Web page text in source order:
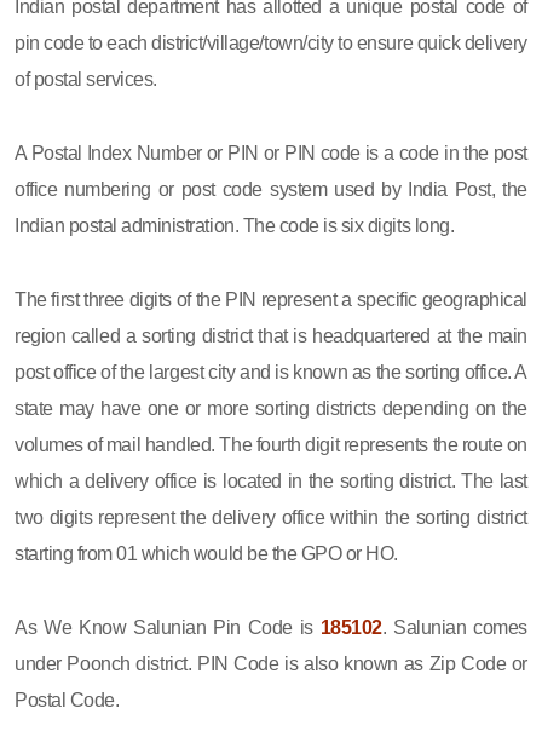
Indian postal department has allotted a unique postal code of
pin code to each district/village/town/city to ensure quick delivery
of postal services.
A Postal Index Number or PIN or PIN code is a code in the post
office numbering or post code system used by India Post, the
Indian postal administration. The code is six digits long.
The first three digits of the PIN represent a specific geographical
region called a sorting district that is headquartered at the main
post office of the largest city and is known as the sorting office. A
state may have one or more sorting districts depending on the
volumes of mail handled. The fourth digit represents the route on
which a delivery office is located in the sorting district. The last
two digits represent the delivery office within the sorting district
starting from 01 which would be the GPO or HO.
As We Know Salunian Pin Code is 185102. Salunian comes
under Poonch district. PIN Code is also known as Zip Code or
Postal Code.